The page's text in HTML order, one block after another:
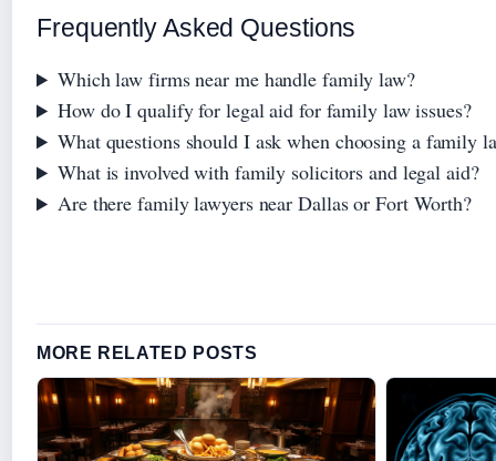
Frequently Asked Questions
Which law firms near me handle family law?
How do I qualify for legal aid for family law issues?
What questions should I ask when choosing a family
What is involved with family solicitors and legal aid?
Are there family lawyers near Dallas or Fort Worth?
MORE RELATED POSTS